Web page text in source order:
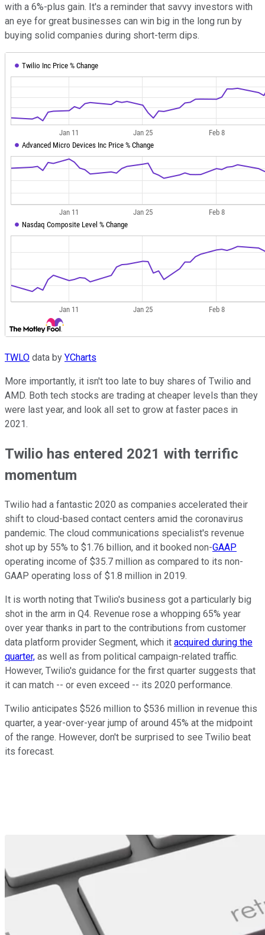
with a 6%-plus gain. It's a reminder that savvy investors with
an eye for great businesses can win big in the long run by
buying solid companies during short-term dips.
TWLO data by YCharts
More importantly, it isn't too late to buy shares of Twilio and
AMD. Both tech stocks are trading at cheaper levels than they
were last year, and look all set to grow at faster paces in
2021.
Twilio has entered 2021 with terrific
momentum
Twilio had a fantastic 2020 as companies accelerated their
shift to cloud-based contact centers amid the coronavirus
pandemic. The cloud communications specialist's revenue
shot up by 55% to $1.76 billion, and it booked non-GAAP
operating income of $35.7 million as compared to its non-
GAAP operating loss of $1.8 million in 2019.
It is worth noting that Twilio's business got a particularly big
shot in the arm in Q4. Revenue rose a whopping 65% year
over year thanks in part to the contributions from customer
data platform provider Segment, which it acquired during the
quarter, as well as from political campaign-related traffic.
However, Twilio's guidance for the first quarter suggests that
it can match -- or even exceed -- its 2020 performance.
Twilio anticipates $526 million to $536 million in revenue this
quarter, a year-over-year jump of around 45% at the midpoint
of the range. However, don't be surprised to see Twilio beat
its forecast.